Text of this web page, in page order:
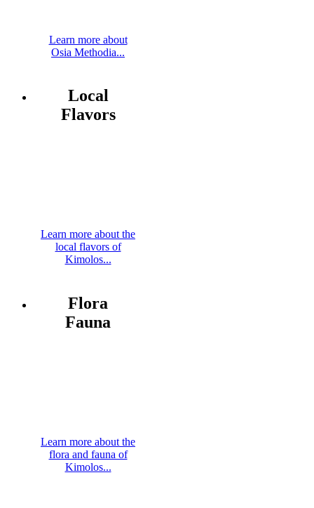
Learn more about
Osia Methodia...
Local
Flavors
Learn more about the
local flavors of
Kimolos...
Flora
Fauna
Learn more about the
flora and fauna of
Kimolos...